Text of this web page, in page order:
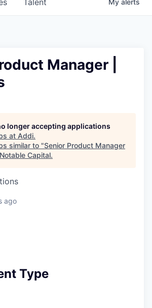
Talent My alerts
Manager |
longer accepting applications
at Addi.
similar to "Senior Product Manager
Notable Capital.
ago
Type